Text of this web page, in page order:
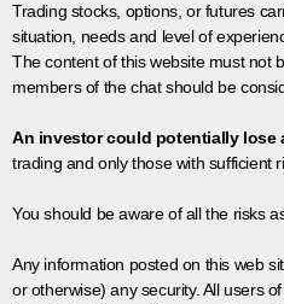
Trading stocks, options, or futures
situation, needs and level of
The content of this website must not
members of the chat should be
An investor could potentially lose
trading and only those with sufficient
You should be aware of all the risks
Any information posted on this web
or otherwise) any security. All users